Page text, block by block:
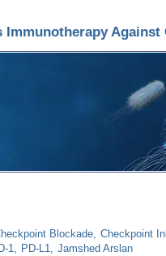
Blockade Checkpoint
1 PD-L1 Jamshed Arslan